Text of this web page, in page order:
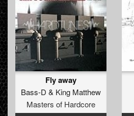
Fly away
Bass-D & King Matthew
Masters of Hardcore